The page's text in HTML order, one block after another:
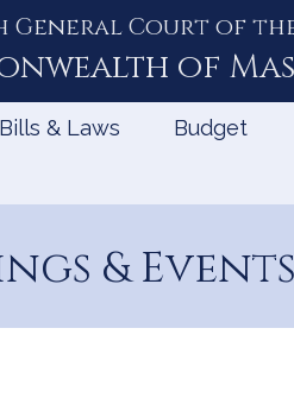
General Court of
of
Bills & Laws Budget
& Events